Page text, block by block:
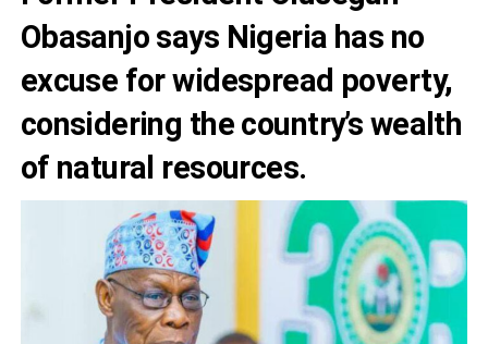
Obasanjo says Nigeria has no
excuse for widespread poverty,
considering the country’s wealth
of natural resources.